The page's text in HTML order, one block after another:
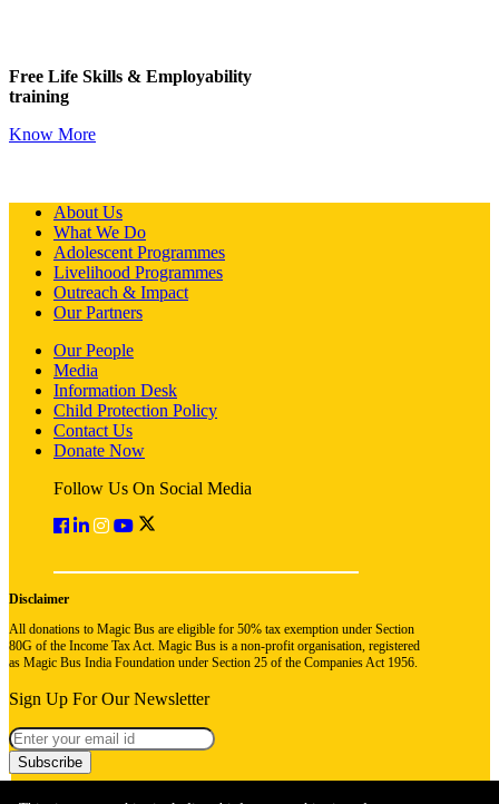
Free Life Skills & Employability
training
Know More
About Us
What We Do
Adolescent Programmes
Livelihood Programmes
Outreach & Impact
Our Partners
Our People
Media
Information Desk
Child Protection Policy
Contact Us
Donate Now
Follow Us On Social Media
Disclaimer
All donations to Magic Bus are eligible for 50% tax exemption under Section
80G of the Income Tax Act. Magic Bus is a non-profit organisation, registered
as Magic Bus India Foundation under Section 25 of the Companies Act 1956.
Sign Up For Our Newsletter
Subscribe